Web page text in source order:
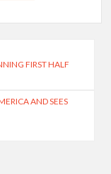
FIRST HALF
AND SEES